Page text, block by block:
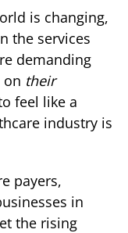
is changing,
the services
demanding
on their
feel like a
industry is
payers,
in
the rising